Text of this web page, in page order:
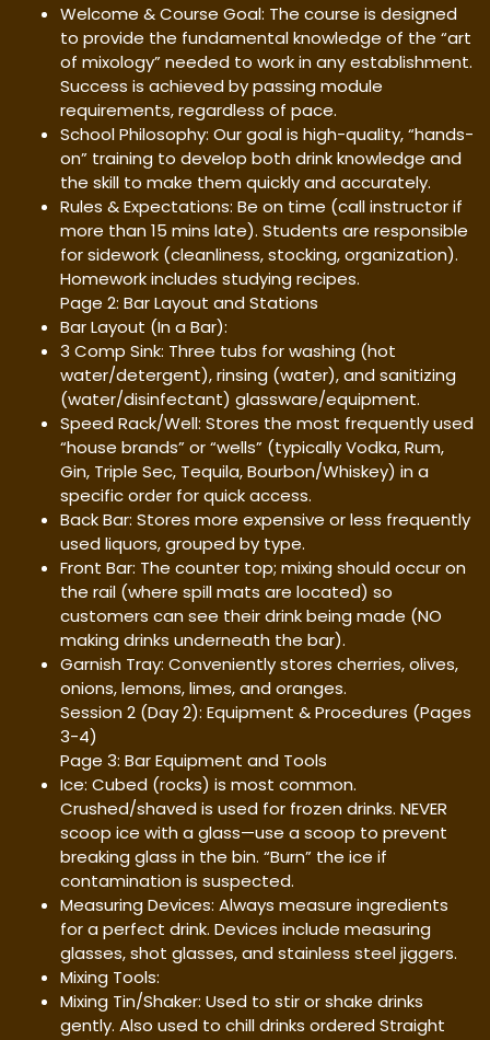
Welcome & Course Goal: The course is designed
to provide the fundamental knowledge of the “art
of mixology” needed to work in any establishment.
Success is achieved by passing module
requirements, regardless of pace.
School Philosophy: Our goal is high-quality, “hands-
on” training to develop both drink knowledge and
the skill to make them quickly and accurately.
Rules & Expectations: Be on time (call instructor if
more than 15 mins late). Students are responsible
for sidework (cleanliness, stocking, organization).
Homework includes studying recipes.
Page 2: Bar Layout and Stations
Bar Layout (In a Bar):
3 Comp Sink: Three tubs for washing (hot
water/detergent), rinsing (water), and sanitizing
(water/disinfectant) glassware/equipment.
Speed Rack/Well: Stores the most frequently used
“house brands” or “wells” (typically Vodka, Rum,
Gin, Triple Sec, Tequila, Bourbon/Whiskey) in a
specific order for quick access.
Back Bar: Stores more expensive or less frequently
used liquors, grouped by type.
Front Bar: The counter top; mixing should occur on
the rail (where spill mats are located) so
customers can see their drink being made (NO
making drinks underneath the bar).
Garnish Tray: Conveniently stores cherries, olives,
onions, lemons, limes, and oranges.
Session 2 (Day 2): Equipment & Procedures (Pages
3-4)
Page 3: Bar Equipment and Tools
Ice: Cubed (rocks) is most common.
Crushed/shaved is used for frozen drinks. NEVER
scoop ice with a glass—use a scoop to prevent
breaking glass in the bin. “Burn” the ice if
contamination is suspected.
Measuring Devices: Always measure ingredients
for a perfect drink. Devices include measuring
glasses, shot glasses, and stainless steel jiggers.
Mixing Tools:
Mixing Tin/Shaker: Used to stir or shake drinks
gently. Also used to chill drinks ordered Straight